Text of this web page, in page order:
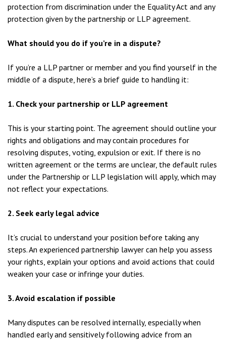
protection from discrimination under the Equality Act and any
protection given by the partnership or LLP agreement.
What should you do if you’re in a dispute?
If you’re a LLP partner or member and you find yourself in the
middle of a dispute, here’s a brief guide to handling it:
1. Check your partnership or LLP agreement
This is your starting point. The agreement should outline your
rights and obligations and may contain procedures for
resolving disputes, voting, expulsion or exit. If there is no
written agreement or the terms are unclear, the default rules
under the Partnership or LLP legislation will apply, which may
not reflect your expectations.
2. Seek early legal advice
It’s crucial to understand your position before taking any
steps. An experienced partnership lawyer can help you assess
your rights, explain your options and avoid actions that could
weaken your case or infringe your duties.
3. Avoid escalation if possible
Many disputes can be resolved internally, especially when
handled early and sensitively following advice from an